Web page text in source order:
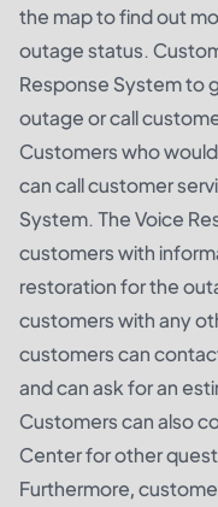
the map to find out
outage status.
Response System to
outage or call
Customers who
can call customer
System. The Voice
customers with
restoration for the
customers with any
customers can
and can ask for an
Customers can also
Center for other
Furthermore,